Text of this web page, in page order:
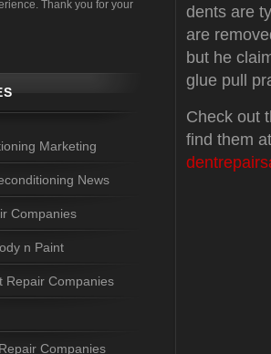
dents are
are
but he
glue pull
Check out
find them
Thank you for your
Marketing
News
Companies
n Paint
Repair Companies
Companies